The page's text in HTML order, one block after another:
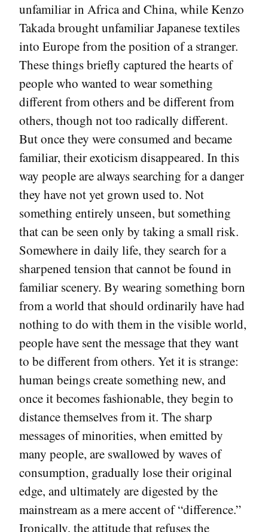
unfamiliar in Africa and China, while Kenzo
Takada brought unfamiliar Japanese textiles
into Europe from the position of a stranger.
These things briefly captured the hearts of
people who wanted to wear something
different from others and be different from
others, though not too radically different.
But once they were consumed and became
familiar, their exoticism disappeared. In this
way people are always searching for a danger
they have not yet grown used to. Not
something entirely unseen, but something
that can be seen only by taking a small risk.
Somewhere in daily life, they search for a
sharpened tension that cannot be found in
familiar scenery. By wearing something born
from a world that should ordinarily have had
nothing to do with them in the visible world,
people have sent the message that they want
to be different from others. Yet it is strange:
human beings create something new, and
once it becomes fashionable, they begin to
distance themselves from it. The sharp
messages of minorities, when emitted by
many people, are swallowed by waves of
consumption, gradually lose their original
edge, and ultimately are digested by the
mainstream as a mere accent of “difference.”
Ironically, the attitude that refuses the